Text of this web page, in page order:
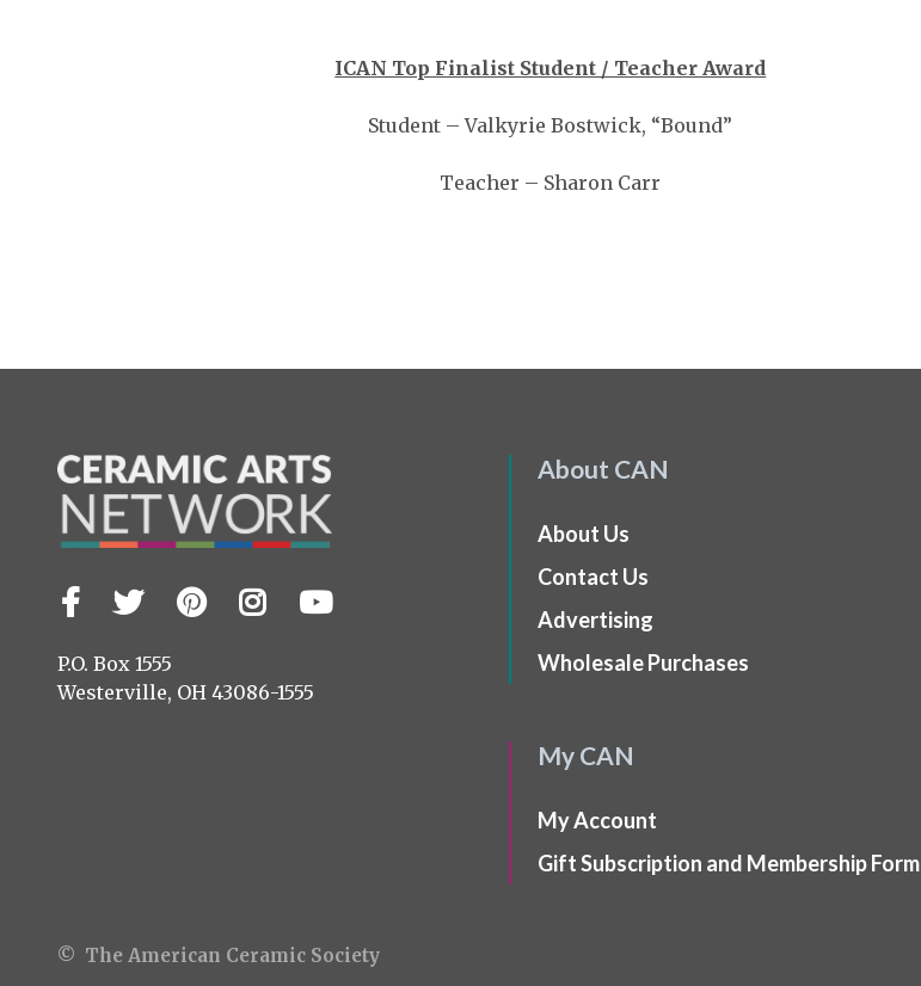
ICAN Top Finalist Student / Teacher Award
Student – Valkyrie Bostwick, “Bound”
Teacher – Sharon Carr
Visit
on
Facebook
TwitterPinterest
Instagram
YouTube
P.O. Box 1555
Westerville, OH 43086-1555
About CAN
About Us
Contact Us
Advertising
Wholesale Purchases
My CAN
My Account
Gift Subscription and Membership Form
© The American Ceramic Society